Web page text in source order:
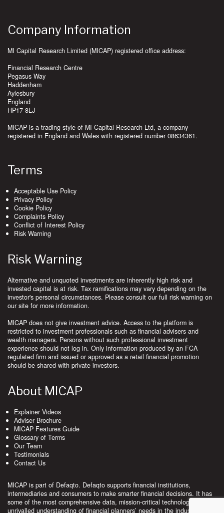
Company Information
MI Capital Research Limited (MICAP) registered office address:
Financial Research Centre
Pegasus Way
Haddenham
Aylesbury
England
HP17 8LJ
MICAP is a trading style of MI Capital Research Ltd, a company
registered in England and Wales with registered number 08634361.
Terms
Acceptable Use Policy
Privacy Policy
Cookie Policy
Complaints Policy
Conflict of Interest Policy
Risk Warning
Risk Warning
Alternative and unquoted investments are inherently high risk and
invested capital is at risk. Tax ramifications may vary depending on the
investor's personal circumstances. Please consult our full risk warning on
our site for more information.
MICAP does not give investment advice. Access to the platform is
restricted to investment professionals such as financial advisers and
wealth managers. Persons without such professional investment
experience should not log in. Only information produced by an FCA
regulated firm and issued or approved as a retail financial promotion
should be shared with private investors.
About MICAP
Explainer Videos
Adviser Brochure
MICAP Features Guide
Glossary of Terms
Our Team
Testimonials
Contact Us
MICAP is part of Defaqto. Defaqto supports financial institutions,
intermediaries and consumers to make smarter financial decisions. It has
some of the most comprehensive data, mission-critical technology and
unrivalled understanding of financial planners’ needs in the industry.